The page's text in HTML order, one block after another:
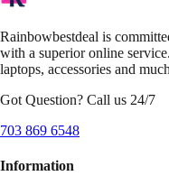
Rainbowbestdeal is
with a superior online
laptops, accessories and
Got Question? Call us 24/7
703 869 6548
Information